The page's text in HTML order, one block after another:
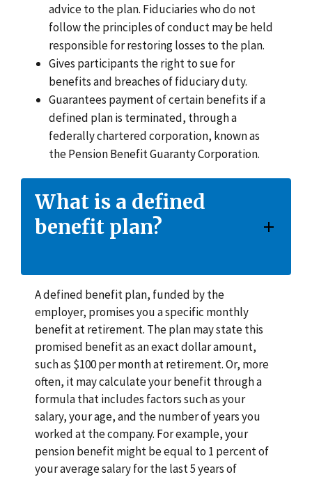
advice to the plan. Fiduciaries who do not
follow the principles of conduct may be held
responsible for restoring losses to the plan.
Gives participants the right to sue for
benefits and breaches of fiduciary duty.
Guarantees payment of certain benefits if a
defined plan is terminated, through a
federally chartered corporation, known as
the Pension Benefit Guaranty Corporation.
What is a defined
benefit plan?
A defined benefit plan, funded by the
employer, promises you a specific monthly
benefit at retirement. The plan may state this
promised benefit as an exact dollar amount,
such as $100 per month at retirement. Or, more
often, it may calculate your benefit through a
formula that includes factors such as your
salary, your age, and the number of years you
worked at the company. For example, your
pension benefit might be equal to 1 percent of
your average salary for the last 5 years of